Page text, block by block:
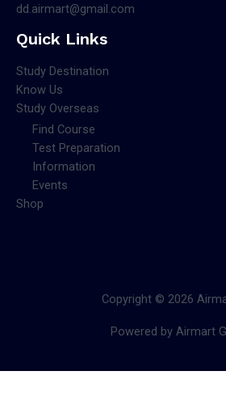
dd.airmart@gmail.com
Quick Links
Study Destination
Know Us
Study Overseas
Find Course
Test Preparation
Information
Events
Shop
Copyright © 2026
Powered by Airmart